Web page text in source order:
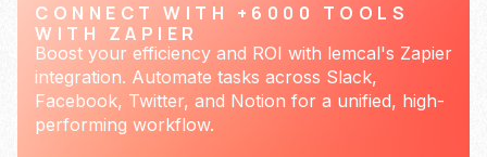
CONNECT WITH +6000 TOOLS
WITH ZAPIER
Boost your efficiency and ROI with lemcal's Zapier
integration. Automate tasks across Slack,
Facebook, Twitter, and Notion for a unified, high-
performing workflow.